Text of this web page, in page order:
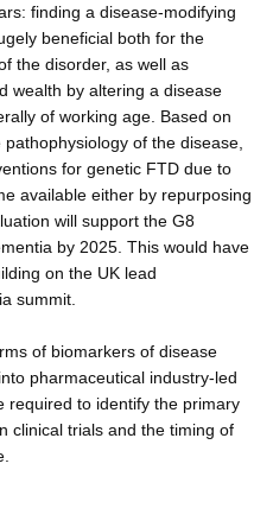
finding a disease-modifying
beneficial both for the
the disorder, as well as
wealth by altering a disease
of working age. Based on
of the disease,
for genetic FTD due to
available either by repurposing
will support the G8
by 2025. This would have
on the UK lead
summit.
of biomarkers of disease
pharmaceutical industry-led
required to identify the primary
clinical trials and the timing of